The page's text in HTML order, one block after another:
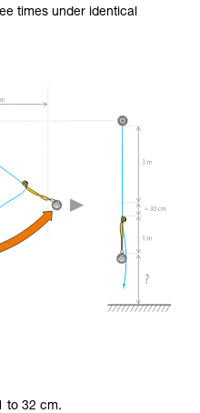
times under identical
to 32 cm.